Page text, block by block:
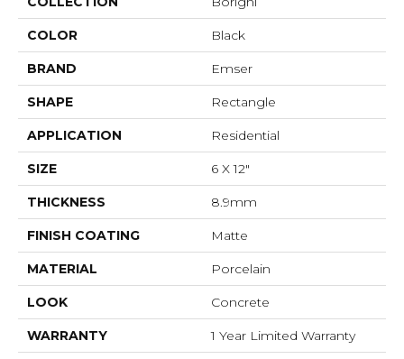
COLOR Black
BRAND Emser
SHAPE Rectangle
APPLICATION Residential
SIZE 6 X 12"
THICKNESS 8.9mm
FINISH COATING Matte
MATERIAL Porcelain
LOOK Concrete
WARRANTY 1 Year Limited Warranty